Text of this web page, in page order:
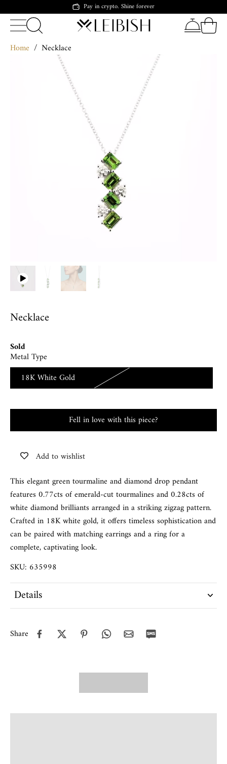
Pay in crypto. Shine forever
Home / Necklace
Necklace
Sold
Metal Type
18K White Gold
Fell in love with this piece?
Add to wishlist
This elegant green tourmaline and diamond drop pendant
features 0.77cts of emerald-cut tourmalines and 0.28cts of
white diamond brilliants arranged in a striking zigzag pattern.
Crafted in 18K white gold, it offers timeless sophistication and
can be paired with matching earrings and a ring for a
complete, captivating look.
SKU: 635998
Details
Share